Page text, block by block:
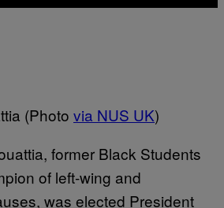
(Photo via NUS UK)
former Black Students
of left-wing and
was elected President